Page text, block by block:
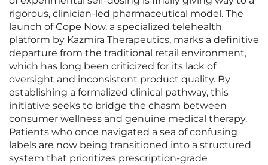
rigorous, clinician-led pharmaceutical model. The
launch of Cope Now, a specialized telehealth
platform by Kazmira Therapeutics, marks a definitive
departure from the traditional retail environment,
which has long been criticized for its lack of
oversight and inconsistent product quality. By
establishing a formalized clinical pathway, this
initiative seeks to bridge the chasm between
consumer wellness and genuine medical therapy.
Patients who once navigated a sea of confusing
labels are now being transitioned into a structured
system that prioritizes prescription-grade